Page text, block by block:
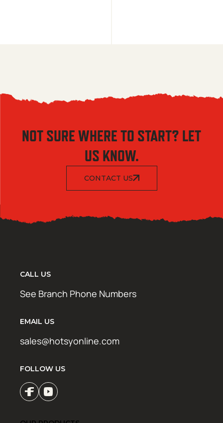
NOT SURE WHERE TO START? LET
US KNOW.
CONTACT US
CALL US
See Branch Phone Numbers
EMAIL US
sales@hotsyonline.com
FOLLOW US